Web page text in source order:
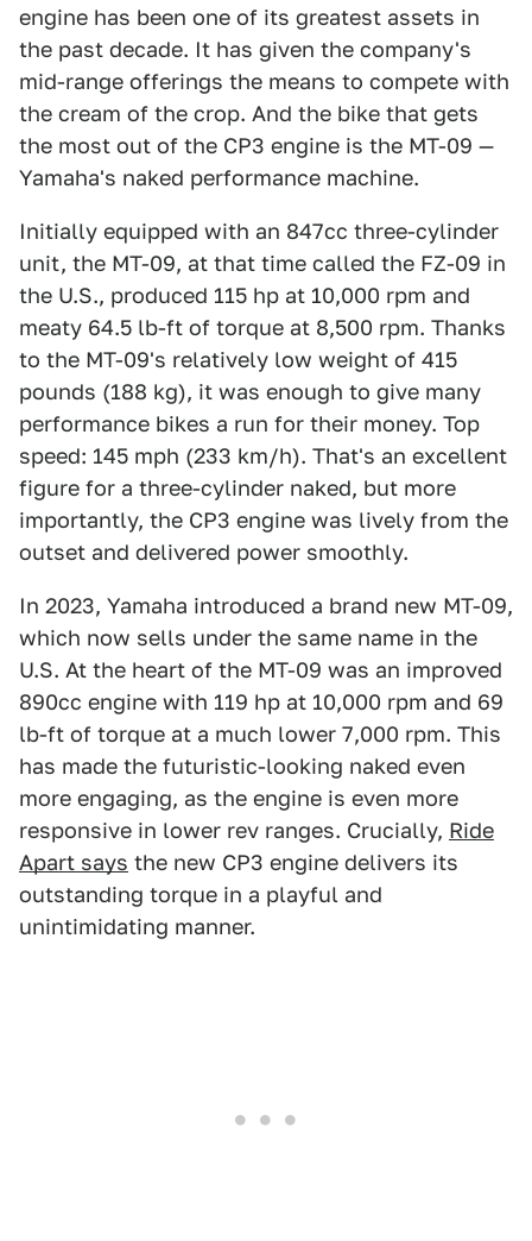
engine has been one of its greatest assets in
the past decade. It has given the company's
mid-range offerings the means to compete with
the cream of the crop. And the bike that gets
the most out of the CP3 engine is the MT-09 —
Yamaha's naked performance machine.
Initially equipped with an 847cc three-cylinder
unit, the MT-09, at that time called the FZ-09 in
the U.S., produced 115 hp at 10,000 rpm and
meaty 64.5 lb-ft of torque at 8,500 rpm. Thanks
to the MT-09's relatively low weight of 415
pounds (188 kg), it was enough to give many
performance bikes a run for their money. Top
speed: 145 mph (233 km/h). That's an excellent
figure for a three-cylinder naked, but more
importantly, the CP3 engine was lively from the
outset and delivered power smoothly.
In 2023, Yamaha introduced a brand new MT-09,
which now sells under the same name in the
U.S. At the heart of the MT-09 was an improved
890cc engine with 119 hp at 10,000 rpm and 69
lb-ft of torque at a much lower 7,000 rpm. This
has made the futuristic-looking naked even
more engaging, as the engine is even more
responsive in lower rev ranges. Crucially, Ride
Apart says the new CP3 engine delivers its
outstanding torque in a playful and
unintimidating manner.